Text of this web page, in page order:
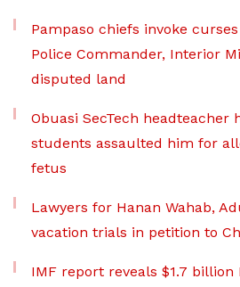
Pampaso chiefs invoke
Police Commander, Interior
disputed land
Obuasi SecTech headteacher
students assaulted him for
fetus
Lawyers for Hanan Wahab,
vacation trials in petition to
IMF report reveals $1.7 billion